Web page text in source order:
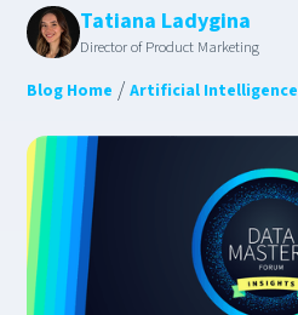
Tatiana Ladygina
Director of Product Marketing
Blog Home / Artificial Intelligence